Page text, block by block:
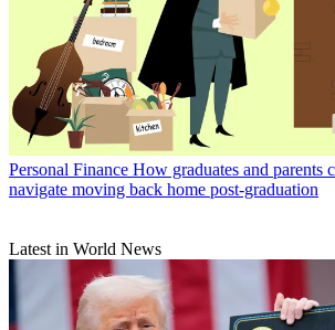
Personal Finance How graduates and parents
navigate moving back home post-graduation
Latest in World News